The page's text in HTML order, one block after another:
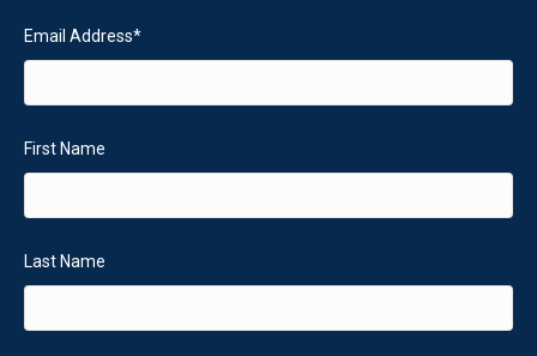
Email Address*
First Name
Last Name